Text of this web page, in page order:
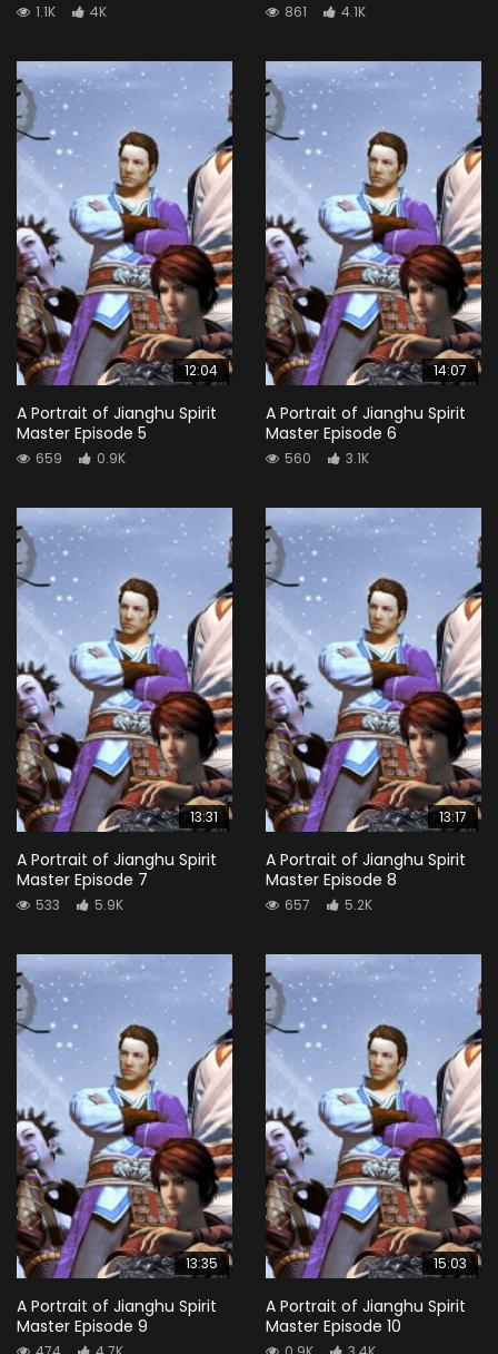
1.1K 4K 861 4.1K
12:04
A Portrait of Jianghu Spirit
Master Episode 5
659 0.9K
14:07
A Portrait of Jianghu Spirit
Master Episode 6
560 3.1K
13:31
A Portrait of Jianghu Spirit
Master Episode 7
533 5.9K
13:17
A Portrait of Jianghu Spirit
Master Episode 8
657 5.2K
13:35
A Portrait of Jianghu Spirit
Master Episode 9
15:03
A Portrait of Jianghu Spirit
Master Episode 10